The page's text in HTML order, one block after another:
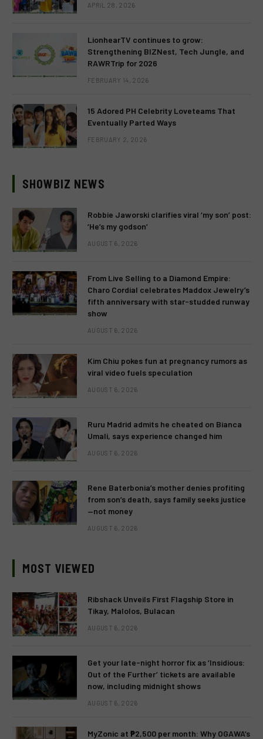
APRIL 28, 2026
LionhearTV continues to grow:
Strengthening BIZNest, Tech Jungle, and
RAWRTrip for 2026
FEBRUARY 14, 2026
15 Adored PH Celebrity Loveteams That
Eventually Parted Ways
FEBRUARY 2, 2026
SHOWBIZ NEWS
Robbie Jaworski clarifies viral ‘my son’ post:
‘He’s my godson’
AUGUST 6, 2026
From Live Selling to a Diamond Empire:
Charo Cordial celebrates Maddox Jewelry’s
fifth anniversary with star-studded runway
show
AUGUST 6, 2026
Kim Chiu pokes fun at pregnancy rumors as
viral video fuels speculation
AUGUST 6, 2026
Ruru Madrid admits he cheated on Bianca
Umali, says experience changed him
AUGUST 6, 2026
Rene Baterbonia’s mother denies profiting
from son’s death, says family seeks justice
—not money
AUGUST 6, 2026
MOST VIEWED
Ribshack Unveils First Flagship Store in
Tikay, Malolos, Bulacan
AUGUST 6, 2026
Get your late-night horror fix as ‘Insidious:
Out of the Further’ tickets are available
now, including midnight shows
AUGUST 6, 2026
MyZonic at ₱2,500 per month: Why OGAWA’s